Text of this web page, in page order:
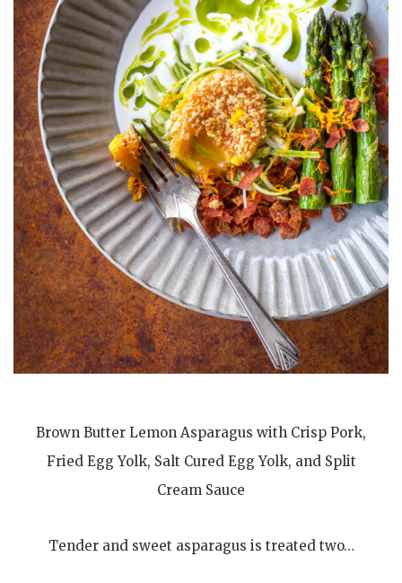
Brown Butter Lemon Asparagus with Crisp Pork,
Fried Egg Yolk, Salt Cured Egg Yolk, and Split
Cream Sauce
Tender and sweet asparagus is treated two…